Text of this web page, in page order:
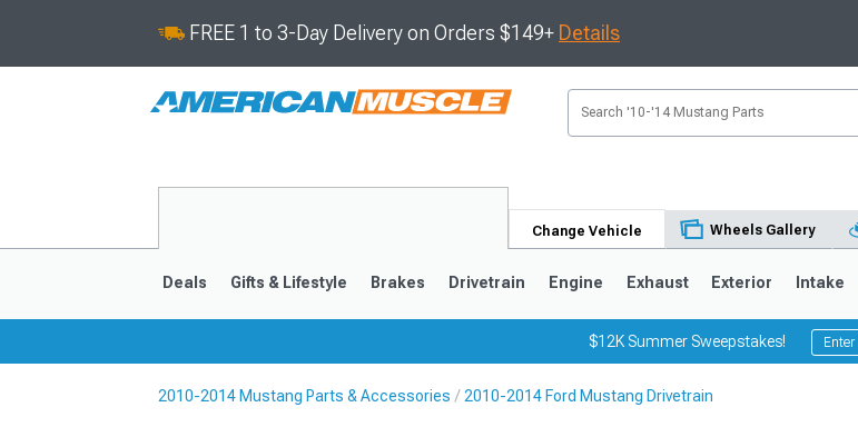
FREE 1 to 3-Day Delivery on Orders $149+ Details
Change Vehicle Wheels Gallery
Deals Gifts & Lifestyle Brakes Drivetrain Engine Exhaust Exterior Intake
$12K Summer Sweepstakes!
2010-2014 Mustang Parts & Accessories 2010-2014 Ford Mustang Drivetrain